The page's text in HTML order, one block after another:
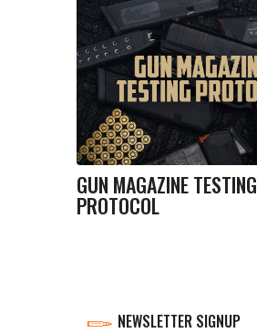
GUN MAGAZINE TESTING
PROTOCOL
NEWSLETTER SIGNUP